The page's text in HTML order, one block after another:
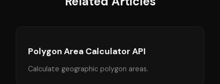
Polygon Area Calculator API
Calculate geographic polygon areas.